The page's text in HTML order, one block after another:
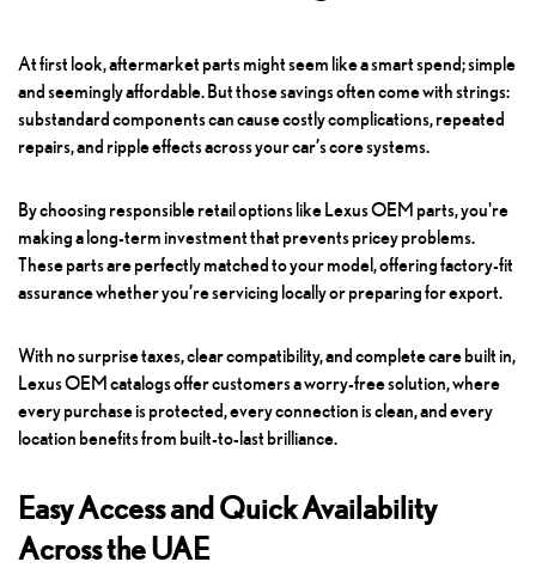
At first look, aftermarket parts might seem like a smart spend; simple
and seemingly affordable. But those savings often come with strings:
substandard components can cause costly complications, repeated
repairs, and ripple effects across your car’s core systems.
By choosing responsible retail options like Lexus OEM parts, you're
making a long-term investment that prevents pricey problems.
These parts are perfectly matched to your model, offering factory-fit
assurance whether you’re servicing locally or preparing for export.
With no surprise taxes, clear compatibility, and complete care built in,
Lexus OEM catalogs offer customers a worry-free solution, where
every purchase is protected, every connection is clean, and every
location benefits from built-to-last brilliance.
Easy Access and Quick Availability
Across the UAE